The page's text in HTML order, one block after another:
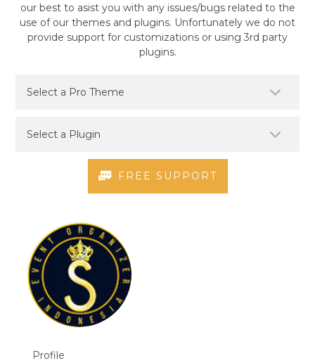
our best to asist you with any issues/bugs related to the
use of our themes and plugins. Unfortunately we do not
provide support for customizations or using 3rd party
plugins.
FREE SUPPORT
Profile